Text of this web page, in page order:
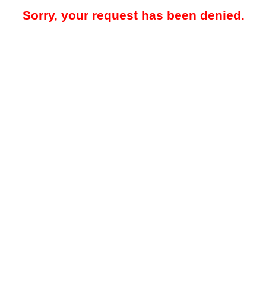
Sorry, your request has been denied.